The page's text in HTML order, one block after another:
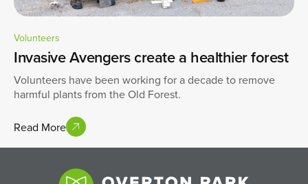
Volunteers
Invasive Avengers create a healthier forest
Volunteers have been working for a decade to remove
harmful plants from the Old Forest.
Read More